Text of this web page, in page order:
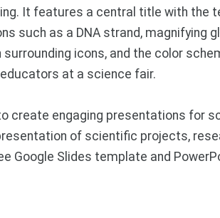
It features a central title with the
such as a DNA strand, magnifying
icons, and the color
at a science fair.
create engaging presentations for
of scientific projects,
Google Slides template and